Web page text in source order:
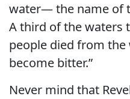
water— the name of
A third of the waters
people died from
become bitter.”
Never mind that